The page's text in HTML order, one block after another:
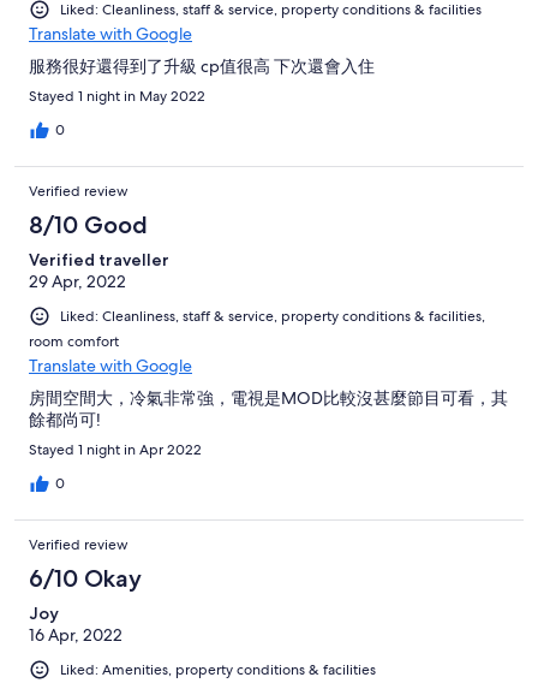
Liked: Cleanliness, staff & service, property conditions & facilities
Translate with Google
服務很好還得到了升級 cp值很高 下次還會入住
Stayed 1 night in May 2022
0
Verified review
8/10 Good
Verified traveller
29 Apr, 2022
Liked: Cleanliness, staff & service, property conditions & facilities,
room comfort
Translate with Google
房間空間大，冷氣非常強，電視是MOD比較沒甚麼節目可看，其
餘都尚可!
Stayed 1 night in Apr 2022
0
Verified review
6/10 Okay
Joy
16 Apr, 2022
Liked: Amenities, property conditions & facilities